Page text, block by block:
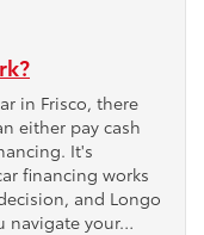
in Frisco, there
either pay cash
It's
financing works
and Longo
navigate your…